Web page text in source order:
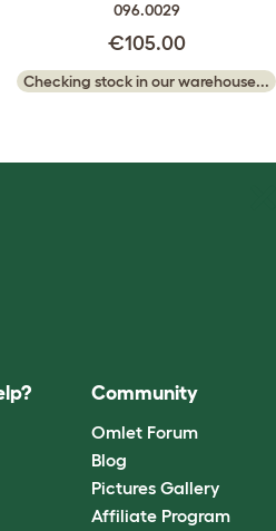
096.0029
€105.00
Checking stock in our warehouse...
Community
Omlet Forum
Blog
Pictures Gallery
Affiliate Program